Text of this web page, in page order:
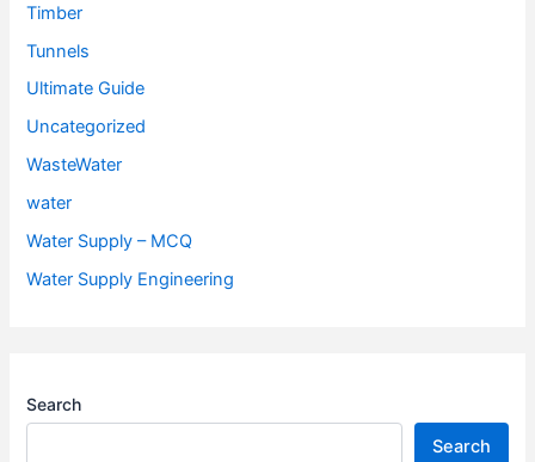
Timber
Tunnels
Ultimate Guide
Uncategorized
WasteWater
water
Water Supply – MCQ
Water Supply Engineering
Search
Search